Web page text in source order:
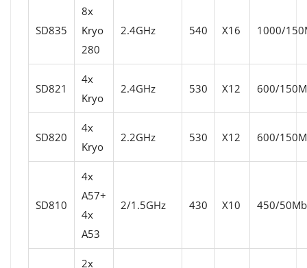
SD835
8x
Kryo
280
2.4GHz 540 X16 1000/
SD821
4x
Kryo
2.4GHz 530 X12 600/
SD820
4x
Kryo
2.2GHz 530 X12 600/
SD810
4x
A57+
4x
A53
2/1.5GHz 430 X10 450/
2x